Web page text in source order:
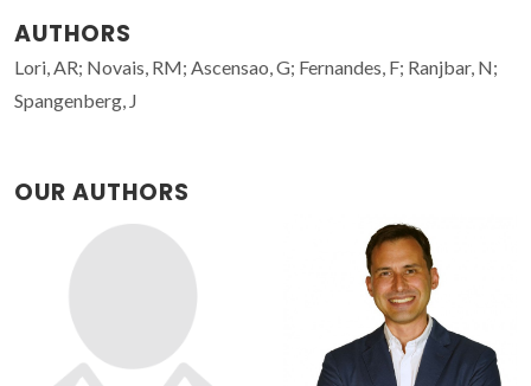
AUTHORS
Lori, AR; Novais, RM; Ascensao, G; Fernandes, F; Ranjbar, N;
Spangenberg, J
OUR AUTHORS